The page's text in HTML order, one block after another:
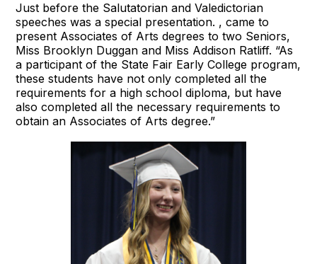
Just before the Salutatorian and Valedictorian
speeches was a special presentation. , came to
present Associates of Arts degrees to two Seniors,
Miss Brooklyn Duggan and Miss Addison Ratliff. “As
a participant of the State Fair Early College program,
these students have not only completed all the
requirements for a high school diploma, but have
also completed all the necessary requirements to
obtain an Associates of Arts degree.”